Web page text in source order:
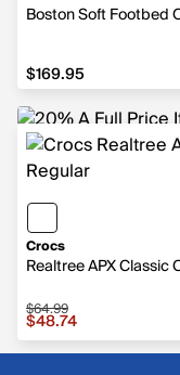
Boston Soft Footbed
$169.95
$169.95
Crocs
Realtree APX Classic
Sale price $48.74,
$64.99
$48.74